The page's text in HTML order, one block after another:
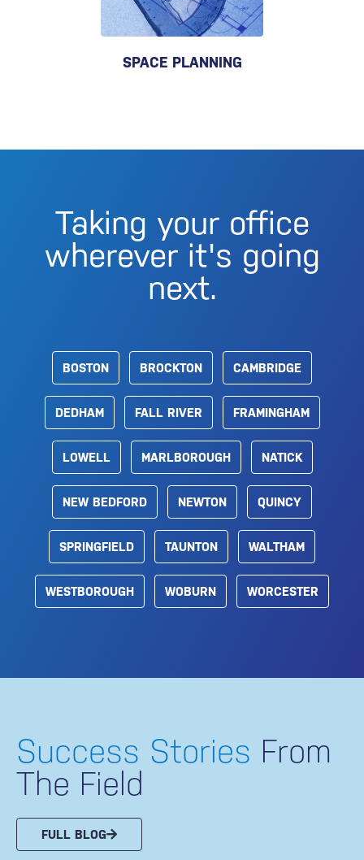
SPACE PLANNING
Taking your office
wherever it's going
next.
BOSTON BROCKTON CAMBRIDGE
DEDHAM FALL RIVER FRAMINGHAM
LOWELL MARLBOROUGH NATICK
NEW BEDFORD NEWTON QUINCY
SPRINGFIELD TAUNTON WALTHAM
WESTBOROUGH WOBURN WORCESTER
Success Stories From
The Field
FULL BLOG